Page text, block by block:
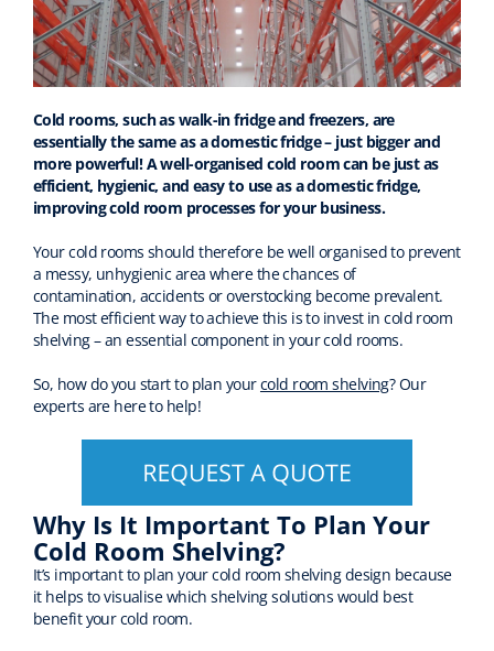
Cold rooms, such as walk-in fridge and freezers, are
essentially the same as a domestic fridge – just bigger and
more powerful! A well-organised cold room can be just as
efficient, hygienic, and easy to use as a domestic fridge,
improving cold room processes for your business.
Your cold rooms should therefore be well organised to prevent
a messy, unhygienic area where the chances of
contamination, accidents or overstocking become prevalent.
The most efficient way to achieve this is to invest in cold room
shelving – an essential component in your cold rooms.
So, how do you start to plan yourcold room shelving? Our
experts are here to help!
Why Is It Important To Plan Your
Cold Room Shelving?
It’s important to plan your cold room shelving design because
it helps to visualise which shelving solutions would best
benefit your cold room.